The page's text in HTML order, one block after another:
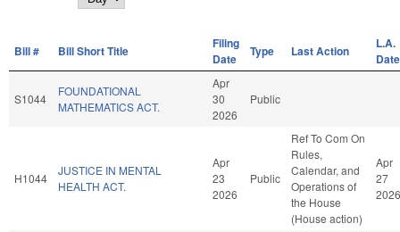
Bill # Bill Short Title
Filing
Date
Type Last Action
L.A.
Date
S1044
FOUNDATIONAL
MATHEMATICS ACT.
Apr
30
2026
Public
H1044
JUSTICE IN MENTAL
HEALTH ACT.
Apr
23
2026
Public
Ref To Com On
Rules,
Calendar, and
Operations of
the House
(House action)
Apr
27
2026